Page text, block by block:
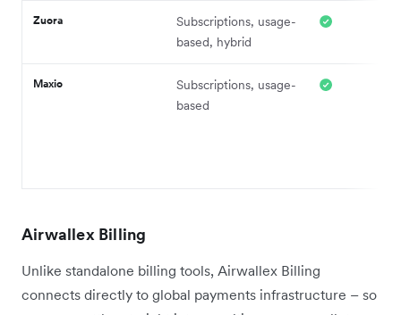
Zuora
Subscriptions, usage-
based, hybrid
Maxio
Subscriptions, usage-
based
Airwallex Billing
Unlike standalone billing tools, Airwallex Billing
connects directly to global payments infrastructure – so